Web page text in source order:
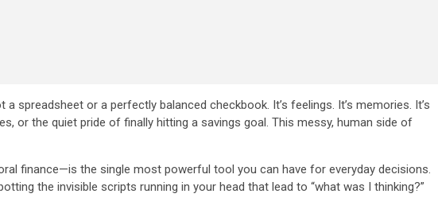
a spreadsheet or a perfectly balanced checkbook. It’s feelings. It’s memories. It’s
or the quiet pride of finally hitting a savings goal. This messy, human side of
finance—is the single most powerful tool you can have for everyday decisions.
the invisible scripts running in your head that lead to “what was I thinking?”